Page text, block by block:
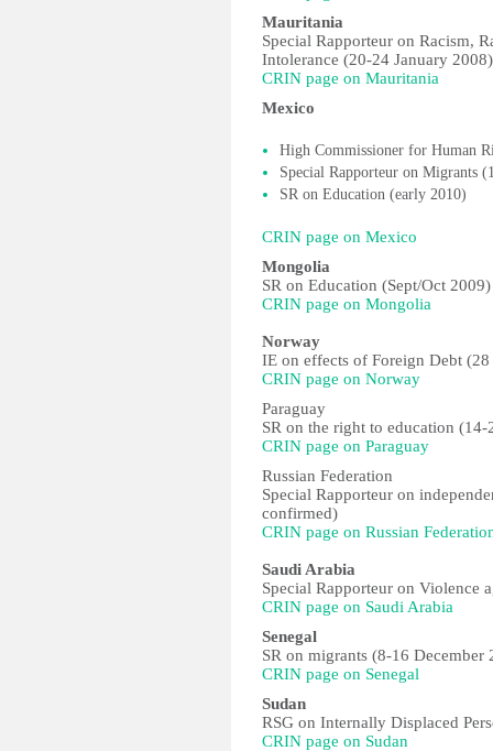
Mauritania
Special Rapporteur on Racism,
Intolerance (20-24 January 2008)
CRIN page on Mauritania
Mexico
High Commissioner for Human
Special Rapporteur on Migrants
SR on Education (early 2010)
CRIN page on Mexico
Mongolia
SR on Education (Sept/Oct 2009)
CRIN page on Mongolia
Norway
IE on effects of Foreign Debt
CRIN page on Norway
Paraguay
SR on the right to education
CRIN page on Paraguay
Russian Federation
Special Rapporteur on
confirmed)
CRIN page on Russian
Saudi Arabia
Special Rapporteur on Violence
CRIN page on Saudi Arabia
Senegal
SR on migrants (8-16 December
CRIN page on Senegal
Sudan
RSG on Internally Displaced
CRIN page on Sudan